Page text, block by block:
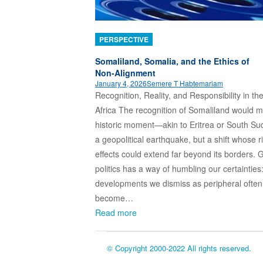
PERSPECTIVE
Somaliland, Somalia, and the Ethics of
Non‑Alignment
January 4, 2026Semere T Habtemariam
Recognition, Reality, and Responsibility in
Africa The recognition of Somaliland would
historic moment—akin to Eritrea or South
a geopolitical earthquake, but a shift whose
effects could extend far beyond its borders.
politics has a way of humbling our
developments we dismiss as peripheral often
become…
Read more
© Copyright 2000-2022 All rights reserved.